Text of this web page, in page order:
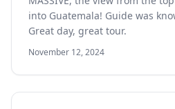
into Guatemala! Guide was
Great day, great tour.
November 12, 2024